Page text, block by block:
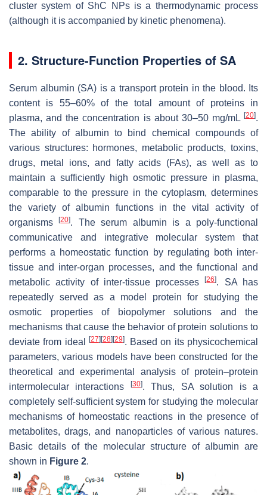
cluster system of ShC NPs is a thermodynamic process
(although it is accompanied by kinetic phenomena).
2. Structure-Function Properties of SA
Serum albumin (SA) is a transport protein in the blood. Its
content is 55–60% of the total amount of proteins in
plasma, and the concentration is about 30–50 mg/mL [20].
The ability of albumin to bind chemical compounds of
various structures: hormones, metabolic products, toxins,
drugs, metal ions, and fatty acids (FAs), as well as to
maintain a sufficiently high osmotic pressure in plasma,
comparable to the pressure in the cytoplasm, determines
the variety of albumin functions in the vital activity of
organisms[20]. The serum albumin is a poly-functional
communicative and integrative molecular system that
performs a homeostatic function by regulating both inter-
tissue and inter-organ processes, and the functional and
metabolic activity of inter-tissue processes[26]. SA has
repeatedly served as a model protein for studying the
osmotic properties of biopolymer solutions and the
mechanisms that cause the behavior of protein solutions to
deviate from ideal
[27] [28] [29]. Based on its physicochemical
parameters, various models have been constructed for the
theoretical and experimental analysis of protein–protein
intermolecular interactions
[30]. Thus, SA solution is a
completely self-sufficient system for studying the molecular
mechanisms of homeostatic reactions in the presence of
metabolites, drags, and nanoparticles of various natures.
Basic details of the molecular structure of albumin are
shown in Figure 2.